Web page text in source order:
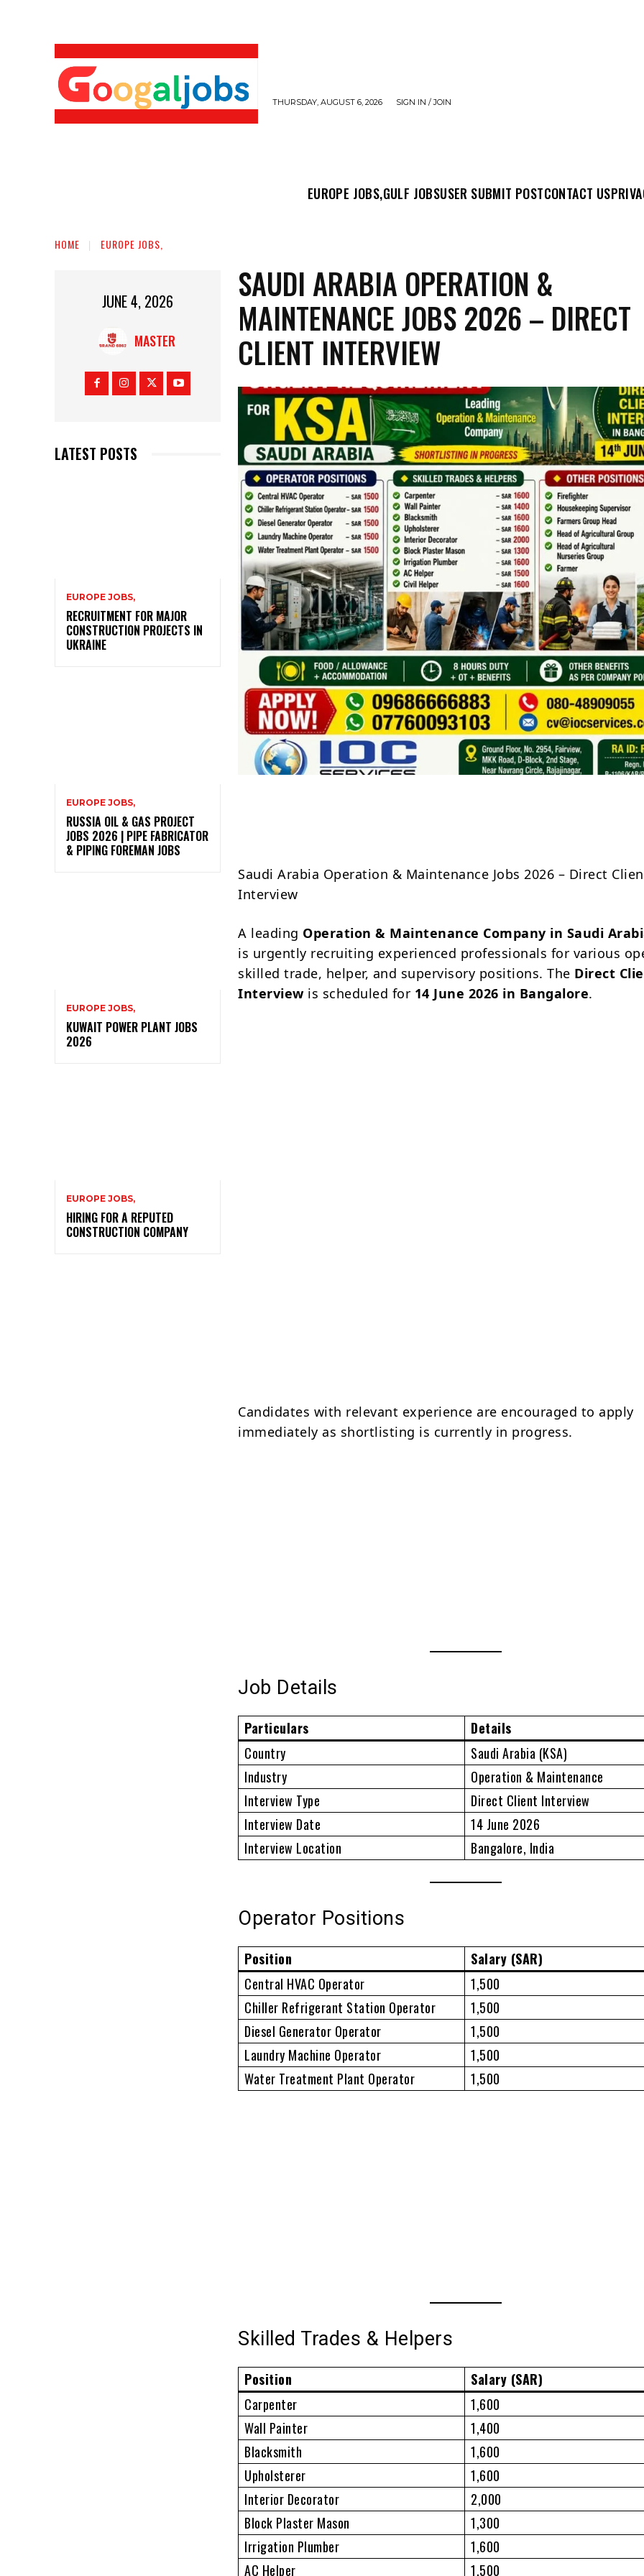
THURSDAY, AUGUST 6, 2026 SIGN IN / JOIN
EUROPE JOBS,GULF JOBSUSER SUBMIT POSTCONTACT US
HOME EUROPE JOBS,
JUNE 4, 2026
MASTER
LATEST POSTS
EUROPE JOBS,
RECRUITMENT FOR MAJOR
CONSTRUCTION PROJECTS IN
UKRAINE
EUROPE JOBS,
RUSSIA OIL & GAS PROJECT
JOBS 2026 | PIPE FABRICATOR
& PIPING FOREMAN JOBS
EUROPE JOBS,
KUWAIT POWER PLANT JOBS
2026
EUROPE JOBS,
HIRING FOR A REPUTED
CONSTRUCTION COMPANY
SAUDI ARABIA OPERATION &
MAINTENANCE JOBS 2026 – DIRECT
CLIENT INTERVIEW
Saudi Arabia Operation & Maintenance Jobs 2026 – Direct
Interview
A leading Operation & Maintenance Company in Saudi
is urgently recruiting experienced professionals for various
skilled trade, helper, and supervisory positions. The Direct
Interviewis scheduled for 14 June 2026 in Bangalore.
Candidates with relevant experience are encouraged to apply
immediately as shortlisting is currently in progress.
Job Details
Particulars
Details
Country
Saudi Arabia (KSA)
Industry
Operation & Maintenance
Interview Type
Direct Client Interview
Interview Date
14 June 2026
Interview Location
Bangalore, India
Operator Positions
Position
Salary (SAR)
Central HVAC Operator
1,500
Chiller Refrigerant Station Operator
1,500
Diesel Generator Operator
1,500
Laundry Machine Operator
1,500
Water Treatment Plant Operator
1,500
Skilled Trades & Helpers
Position
Salary (SAR)
Carpenter
1,600
Wall Painter
1,400
Blacksmith
1,600
Upholsterer
1,600
Interior Decorator
2,000
Block Plaster Mason
1,300
Irrigation Plumber
1,600
AC Helper
1,500